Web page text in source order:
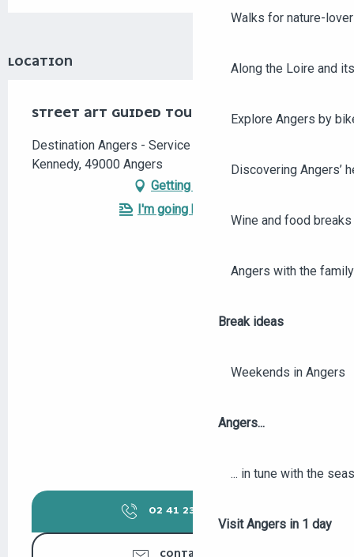
Walks for nature-
Along the Loire and
Explore Angers by
Discovering Angers’
Wine and food
Angers with the family
Break ideas
Weekends in Angers
Angers...
... in tune with the
Visit Angers in 1 day
LOCATION
STREET ART GUIDED TOUR
Destination Angers - Service Groupes, 7 place
Kennedy, 49000 Angers
Getting there
I'm going by train!
02 41 23 50
CONTACT US